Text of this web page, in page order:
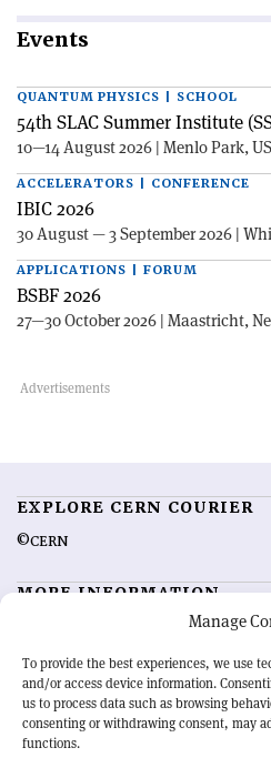
Manage
To provide the best experiences, we use
and/or access device information.
us to process data such as browsing
consenting or withdrawing consent, may
functions.
Events
QUANTUM PHYSICS | SCHOOL
54th SLAC Summer Institute
10—14 August 2026 | Menlo Park, US
ACCELERATORS | CONFERENCE
IBIC 2026
30 August — 3 September 2026 |
APPLICATIONS | FORUM
BSBF 2026
27—30 October 2026 | Maastricht,
EXPLORE CERN COURIER
©CERN
MORE INFORMATION
Advertising options
OUR MISSION